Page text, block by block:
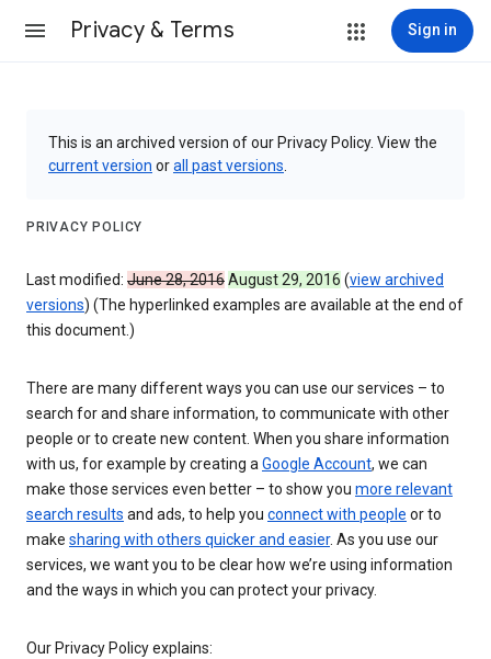
Privacy & Terms Sign in
This is an archived version of our Privacy Policy. View the
current version orall past versions
PRIVACY POLICY
Last modified: June 28, 2016August 29, 2016 (view archived
versions) (The hyperlinked examples are available at the end of
this document.)
There are many different ways you can use our services – to
search for and share information, to communicate with other
people or to create new content. When you share information
with us, for example by creating aGoogle Account, we can
make those services even better – to show you more relevant
search results and ads, to help you connect with people or to
make sharing with others quicker and easier. As you use our
services, we want you to be clear how we’re using information
and the ways in which you can protect your privacy.
Our Privacy Policy explains: